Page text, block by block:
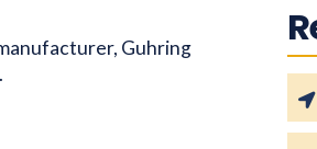
Guhring